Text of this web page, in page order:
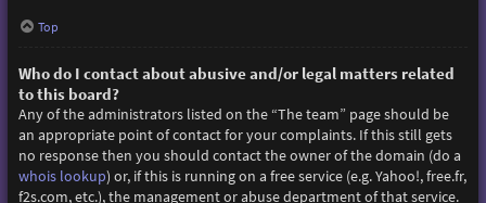
Top
Who do I contact about abusive and/or legal matters related
to this board?
Any of the administrators listed on the “The team” page should be
an appropriate point of contact for your complaints. If this still gets
no response then you should contact the owner of the domain (do a
whois lookup) or, if this is running on a free service (e.g. Yahoo!, free.fr,
f2s.com, etc.), the management or abuse department of that service.